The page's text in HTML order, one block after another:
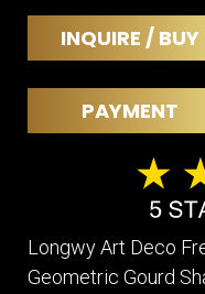
INQUIRE / BUY
PAYMENT
Longwy Art Deco
Geometric Gourd